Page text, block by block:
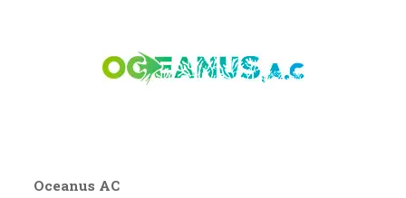
Oceanus AC